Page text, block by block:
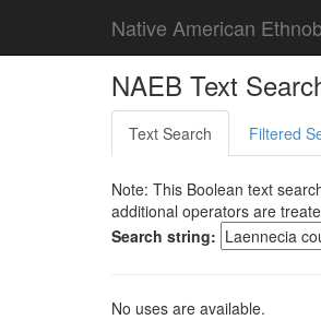
Native American
NAEB Text
Text Search Filtered
Note: This Boolean text
additional operators are
Search string:
No uses are available.